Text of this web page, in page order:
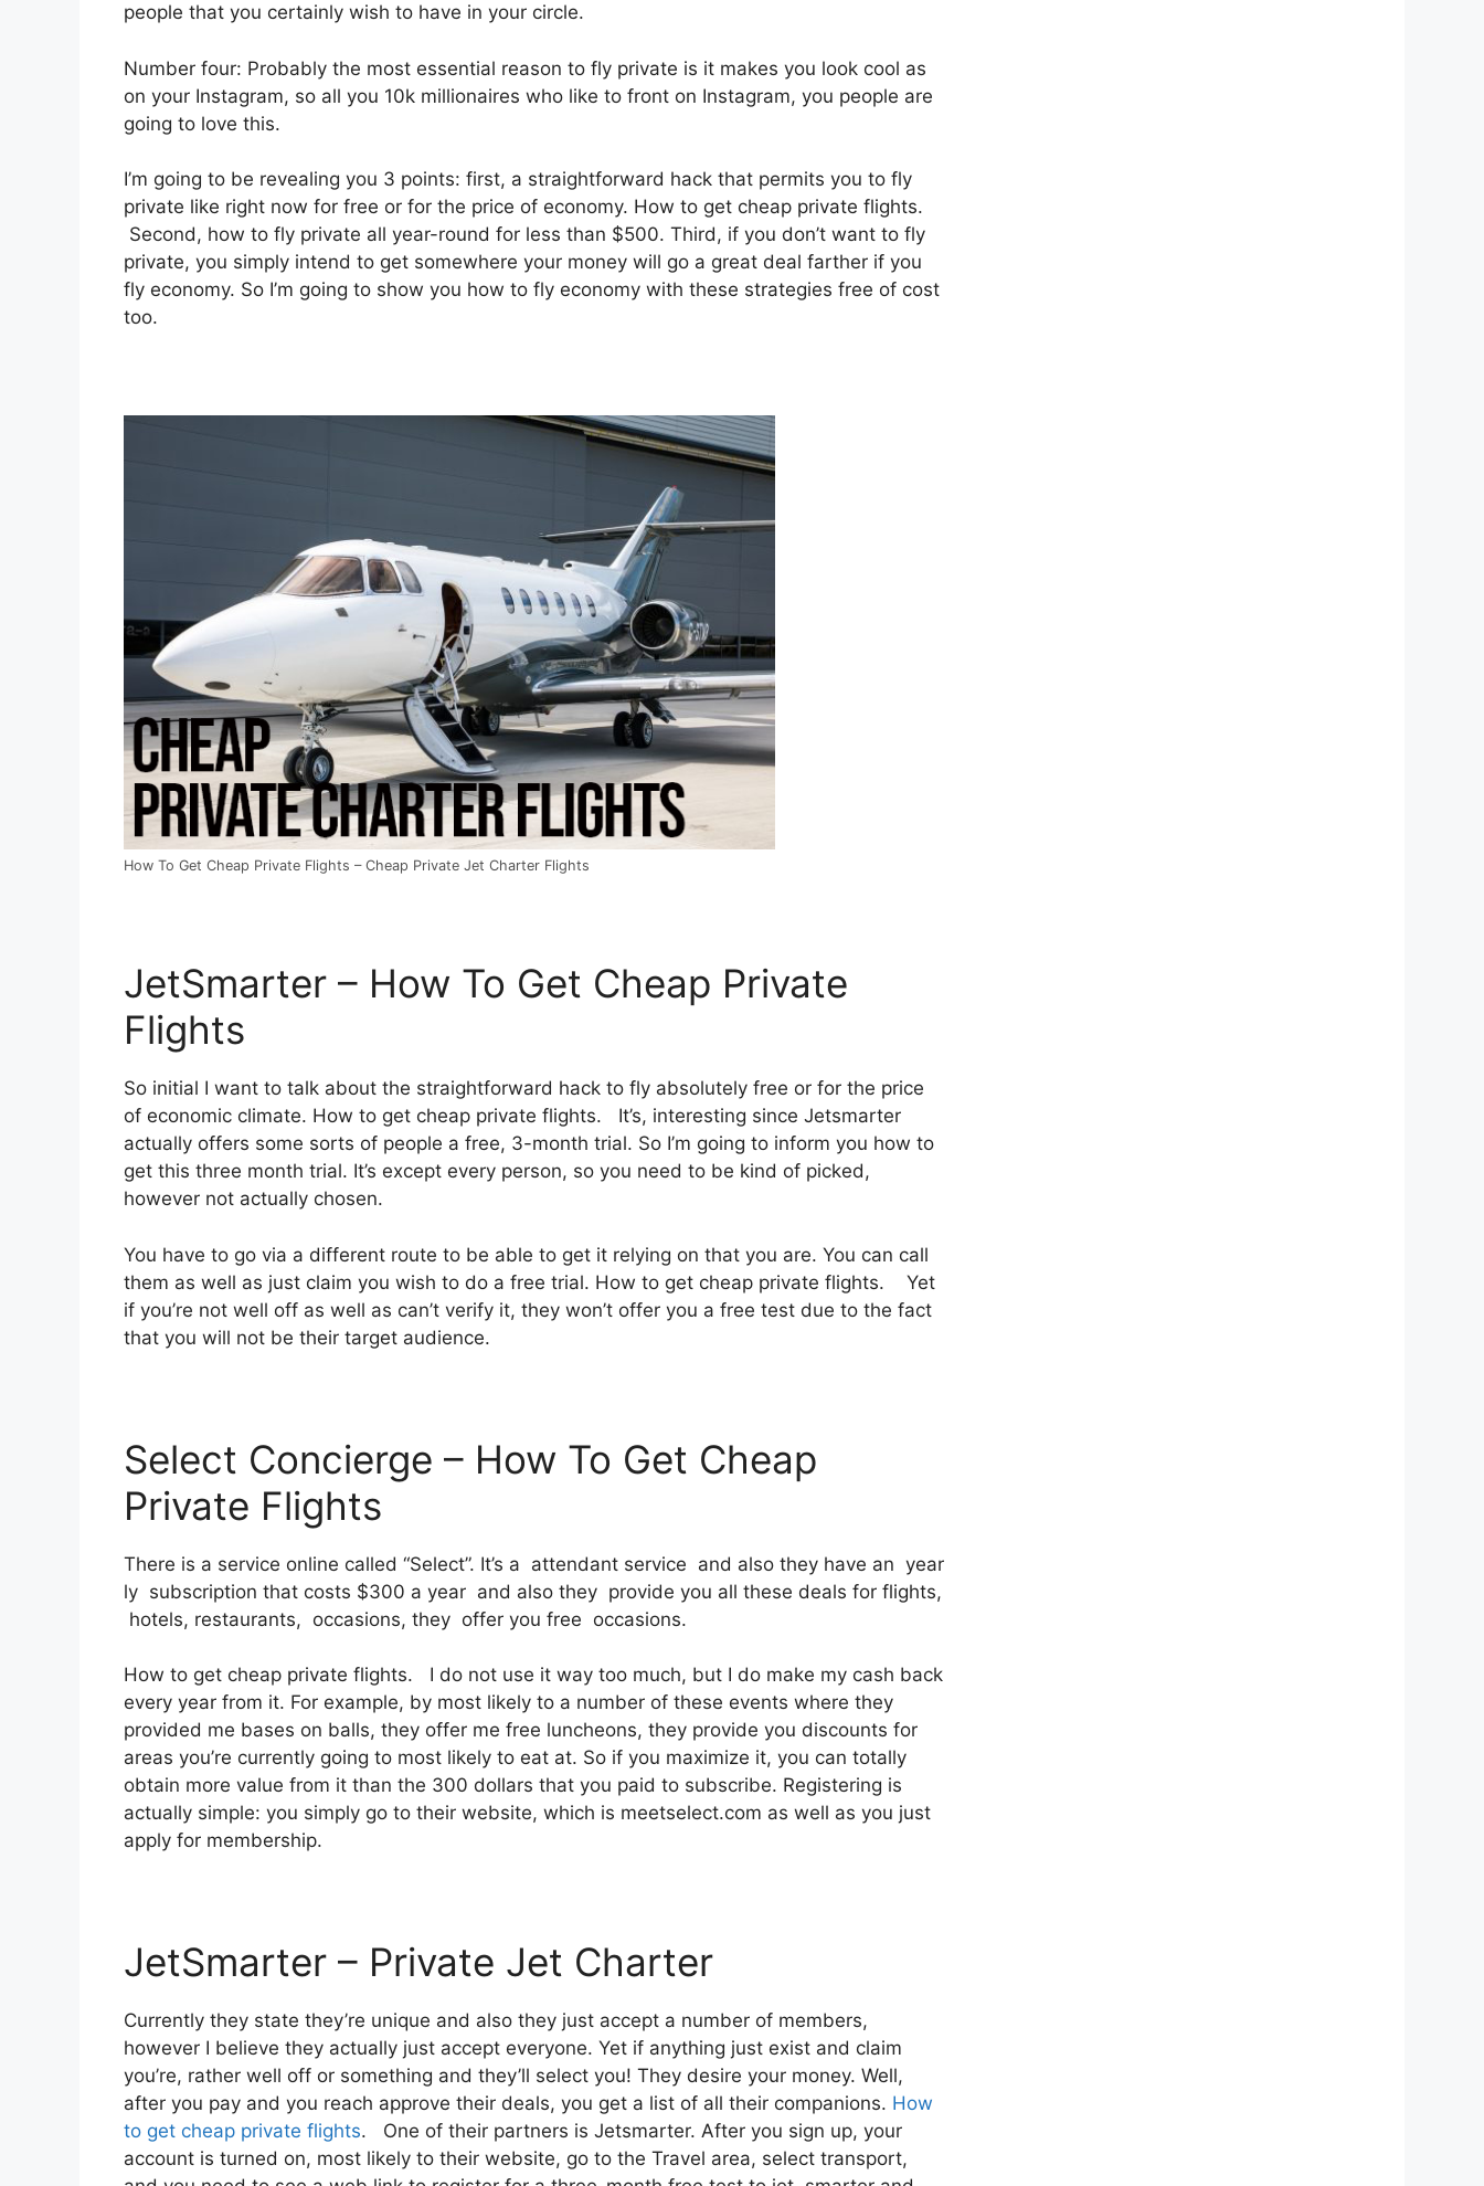
people that you certainly wish to have in your circle.
Number four: Probably the most essential reason to fly private is it makes you look cool as
on your Instagram, so all you 10k millionaires who like to front on Instagram, you people are
going to love this.
I’m going to be revealing you 3 points: first, a straightforward hack that permits you to fly
private like right now for free or for the price of economy. How to get cheap private flights.
Second, how to fly private all year-round for less than $500. Third, if you don’t want to fly
private, you simply intend to get somewhere your money will go a great deal farther if you
fly economy. So I’m going to show you how to fly economy with these strategies free of cost
too.
How To Get Cheap Private Flights – Cheap Private Jet Charter Flights
JetSmarter – How To Get Cheap Private
Flights
So initial I want to talk about the straightforward hack to fly absolutely free or for the price
of economic climate. How to get cheap private flights. It’s, interesting since Jetsmarter
actually offers some sorts of people a free, 3-month trial. So I’m going to inform you how to
get this three month trial. It’s except every person, so you need to be kind of picked,
however not actually chosen.
You have to go via a different route to be able to get it relying on that you are. You can call
them as well as just claim you wish to do a free trial. How to get cheap private flights. Yet
if you’re not well off as well as can’t verify it, they won’t offer you a free test due to the fact
that you will not be their target audience.
Select Concierge – How To Get Cheap
Private Flights
There is a service online called “Select”. It’s a attendant service and also they have an year
ly subscription that costs $300 a year and also they provide you all these deals for flights,
hotels, restaurants, occasions, they offer you free occasions.
How to get cheap private flights. I do not use it way too much, but I do make my cash back
every year from it. For example, by most likely to a number of these events where they
provided me bases on balls, they offer me free luncheons, they provide you discounts for
areas you’re currently going to most likely to eat at. So if you maximize it, you can totally
obtain more value from it than the 300 dollars that you paid to subscribe. Registering is
actually simple: you simply go to their website, which is meetselect.com as well as you just
apply for membership.
JetSmarter – Private Jet Charter
Currently they state they’re unique and also they just accept a number of members,
however I believe they actually just accept everyone. Yet if anything just exist and claim
you’re, rather well off or something and they’ll select you! They desire your money. Well,
after you pay and you reach approve their deals, you get a list of all their companions. How
to get cheap private flights. One of their partners is Jetsmarter. After you sign up, your
account is turned on, most likely to their website, go to the Travel area, select transport,